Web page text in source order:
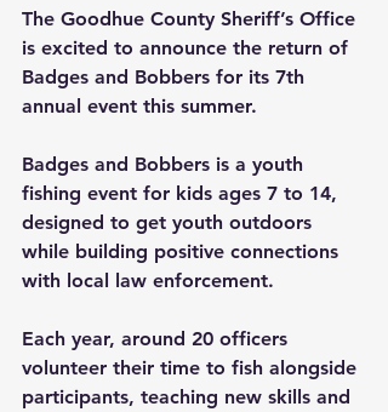
The Goodhue County Sheriff’s Office
is excited to announce the return of
Badges and Bobbers for its 7th
annual event this summer.
Badges and Bobbers is a youth
fishing event for kids ages 7 to 14,
designed to get youth outdoors
while building positive connections
with local law enforcement.
Each year, around 20 officers
volunteer their time to fish alongside
participants, teaching new skills and